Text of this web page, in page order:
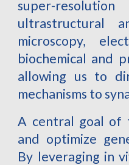
super-
ultrastructural
microscopy,
biochemical and
allowing us to
mechanisms to
A central goal of
and optimize
By leveraging in